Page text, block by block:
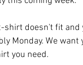
shirt doesn't fit
Monday. We
you need.